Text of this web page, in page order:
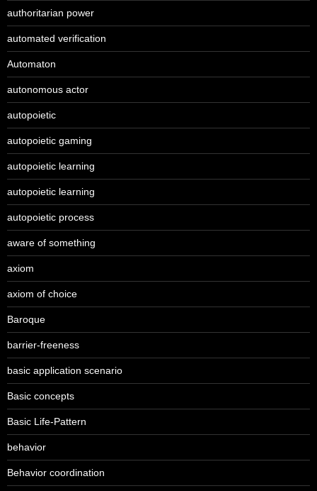
authoritarian power
automated verification
Automaton
autonomous actor
autopoietic
autopoietic gaming
autopoietic learning
autopoietic learning
autopoietic process
aware of something
axiom
axiom of choice
Baroque
barrier-freeness
basic application scenario
Basic concepts
Basic Life-Pattern
behavior
Behavior coordination